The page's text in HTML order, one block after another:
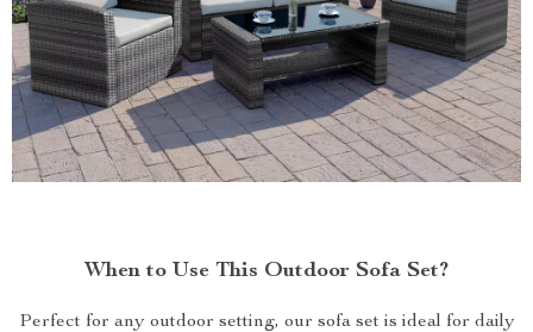
When to Use This Outdoor Sofa Set?
Perfect for any outdoor setting, our sofa set is ideal for daily